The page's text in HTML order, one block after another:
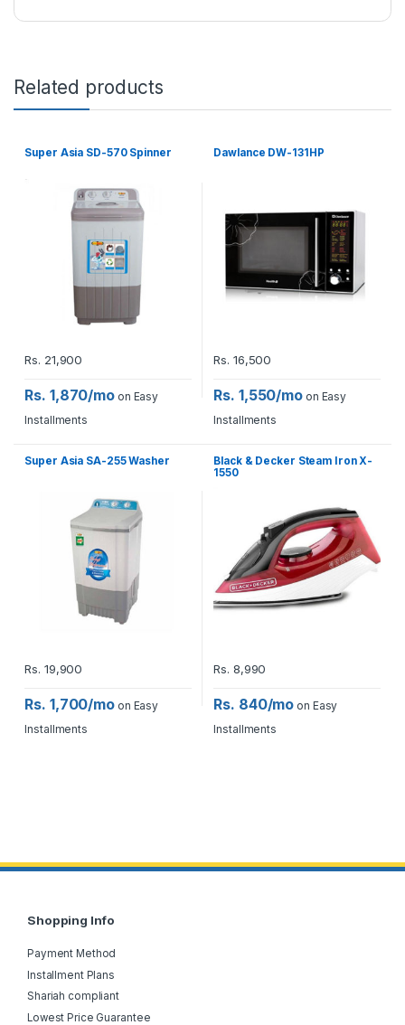
Related products
Super Asia SD-570 Spinner
Rs. 21,900
Rs. 1,870/mo on Easy
Installments
Dawlance DW-131HP
Rs. 16,500
Rs. 1,550/mo on Easy
Installments
Super Asia SA-255 Washer
Rs. 19,900
Rs. 1,700/mo on Easy
Installments
Black & Decker Steam Iron X-
1550
Rs. 8,990
Rs. 840/mo on Easy
Installments
Shopping Info
Payment Method
Installment Plans
Shariah compliant
Lowest Price Guarantee